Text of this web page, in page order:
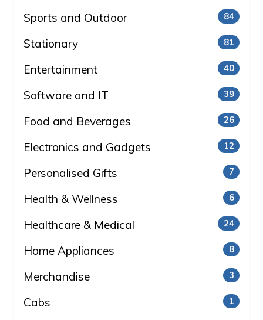
Sports and Outdoor 84
Stationary 81
Entertainment 40
Software and IT 39
Food and Beverages 26
Electronics and Gadgets 12
Personalised Gifts 7
Health & Wellness 6
Healthcare & Medical 24
Home Appliances 8
Merchandise 3
Cabs 1